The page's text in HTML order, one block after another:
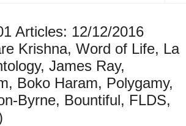
Articles: 12/12/2016
Krishna, Word of Life, La
James Ray,
Boko Haram, Polygamy,
Byrne, Bountiful, FLDS,